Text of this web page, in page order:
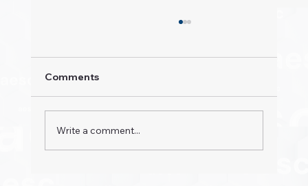
Comments
Write a comment...